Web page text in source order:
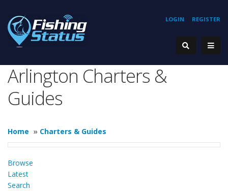
REGISTER
LOGIN
Arlington Charters &
Guides
Home » Charters & Guides
Browse
Latest
Search